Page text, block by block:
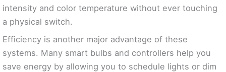
intensity and color temperature without ever touching
a physical switch.
Efficiency is another major advantage of these
systems. Many smart bulbs and controllers help you
save energy by allowing you to schedule lights or dim